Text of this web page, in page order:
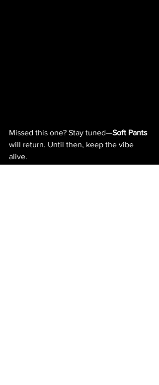
Missed this one? Stay tuned—Soft Pants
will return. Until then, keep the vibe
alive.